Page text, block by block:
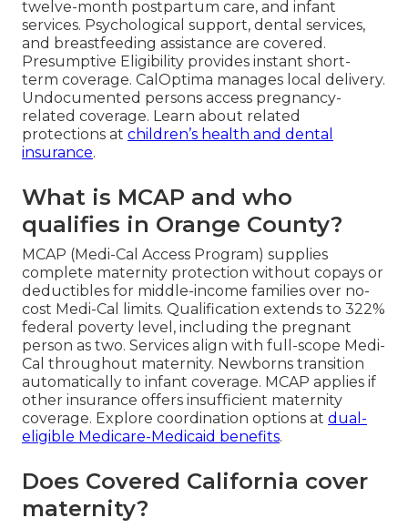
twelve-month postpartum care, and infant
services. Psychological support, dental services,
and breastfeeding assistance are covered.
Presumptive Eligibility provides instant short-
term coverage. CalOptima manages local delivery.
Undocumented persons access pregnancy-
related coverage. Learn about related
protections at children’s health and dental
insurance.
What is MCAP and who
qualifies in Orange County?
MCAP (Medi-Cal Access Program) supplies
complete maternity protection without copays or
deductibles for middle-income families over no-
cost Medi-Cal limits. Qualification extends to 322%
federal poverty level, including the pregnant
person as two. Services align with full-scope Medi-
Cal throughout maternity. Newborns transition
automatically to infant coverage. MCAP applies if
other insurance offers insufficient maternity
coverage. Explore coordination options at dual-
eligible Medicare-Medicaid benefits.
Does Covered California cover
maternity?